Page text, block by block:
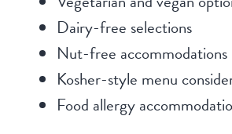
Dairy-free selections
Nut-free accommodations
Kosher-style menu
Food allergy